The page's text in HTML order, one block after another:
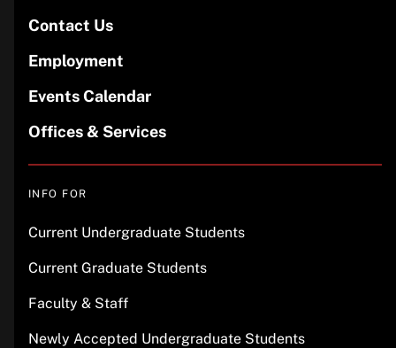
Contact Us
Employment
Events Calendar
Offices & Services
INFO FOR
Current Undergraduate Students
Current Graduate Students
Faculty & Staff
Newly Accepted Undergraduate Students